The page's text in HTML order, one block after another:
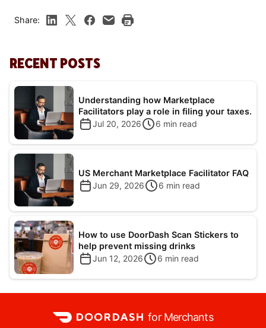
Share:
RECENT POSTS
Understanding how Marketplace
Facilitators play a role in filing your taxes.
Jul 20, 2026
6 min read
US Merchant Marketplace Facilitator FAQ
Jun 29, 2026
6 min read
How to use DoorDash Scan Stickers to
help prevent missing drinks
Jun 12, 2026
6 min read
for Merchants